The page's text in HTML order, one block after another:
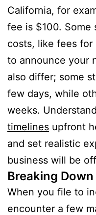
California, for
fee is $100. Some
costs, like fees
to announce your
also differ; some
few days, while
weeks.
timelines upfront
and set realistic
business will be
Breaking
When you file to
encounter a few